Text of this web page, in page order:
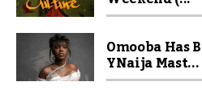
Omooba Has
YNaija Mast...